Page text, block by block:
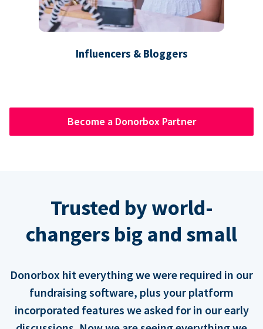
Influencers & Bloggers
Become a Donorbox Partner
Trusted by world-
changers big and small
Donorbox hit everything we were required in our
fundraising software, plus your platform
incorporated features we asked for in our early